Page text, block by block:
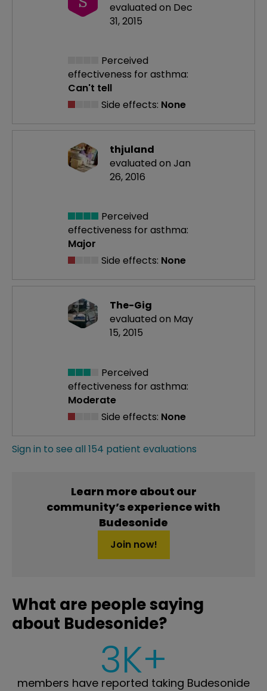
evaluated on Dec
31, 2015
Perceived
effectiveness for asthma:
Can't tell
Side effects: None
thjuland
evaluated on Jan
26, 2016
Perceived
effectiveness for asthma:
Major
Side effects: None
The-Gig
evaluated on May
15, 2015
Perceived
effectiveness for asthma:
Moderate
Side effects: None
Sign in to see all 154 patient evaluations
Learn more about our
community’s experience with
Budesonide
Join now!
What are people saying
about Budesonide?
3K+
members have reported taking Budesonide